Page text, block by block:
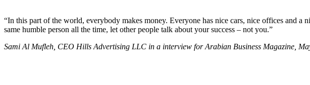
“In this part of the world, everybody makes money. Everyone has nice cars, nice offices and a
same humble person all the time, let other people talk about your success – not you.”
Sami Al Mufleh, CEO Hills Advertising LLC in a interview for Arabian Business Magazine,